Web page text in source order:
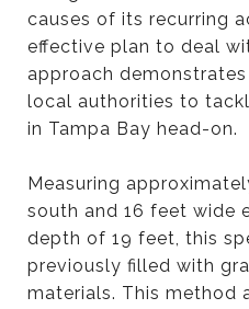
causes of its recurring
effective plan to deal
approach
local authorities to
in Tampa Bay head-on.
Measuring
south and 16 feet wide
depth of 19 feet, this
previously filled with
materials. This method